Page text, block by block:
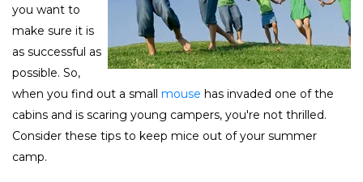
you want to
make sure it is
as successful as
possible. So,
when you find out a small mouse has invaded one of the
cabins and is scaring young campers, you're not thrilled.
Consider these tips to keep mice out of your summer
camp.